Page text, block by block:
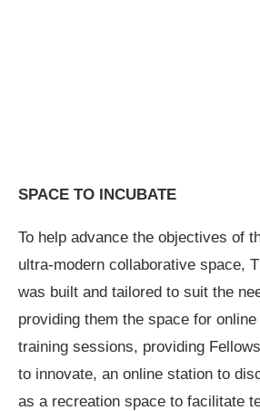
SPACE TO INCUBATE
To help advance the objectives of
ultra-modern collaborative space,
was built and tailored to suit the
providing them the space for
training sessions, providing
to innovate, an online station to
as a recreation space to facilitate